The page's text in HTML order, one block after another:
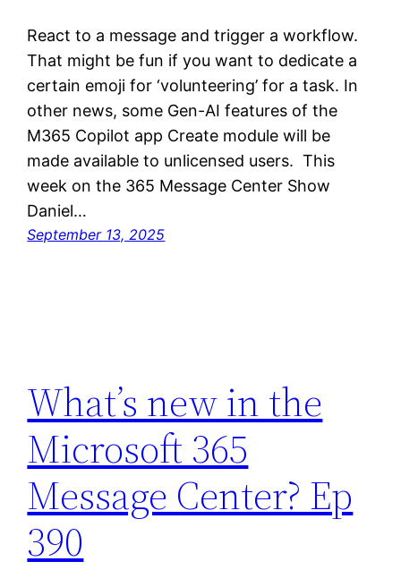
React to a message and trigger a workflow.
That might be fun if you want to dedicate a
certain emoji for ‘volunteering’ for a task. In
other news, some Gen-AI features of the
M365 Copilot app Create module will be
made available to unlicensed users. This
week on the 365 Message Center Show
Daniel…
September 13, 2025
What’s new in the
Microsoft 365
Message Center? Ep
390